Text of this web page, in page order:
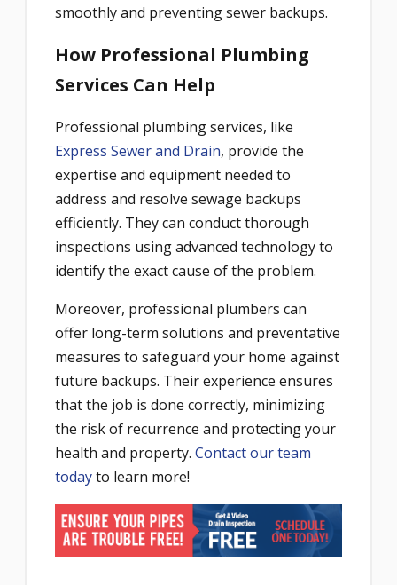
smoothly and preventing sewer backups.
How Professional Plumbing
Services Can Help
Professional plumbing services, like
Express Sewer and Drain, provide the
expertise and equipment needed to
address and resolve sewage backups
efficiently. They can conduct thorough
inspections using advanced technology to
identify the exact cause of the problem.
Moreover, professional plumbers can
offer long-term solutions and preventative
measures to safeguard your home against
future backups. Their experience ensures
that the job is done correctly, minimizing
the risk of recurrence and protecting your
health and property. Contact our team
todayto learn more!